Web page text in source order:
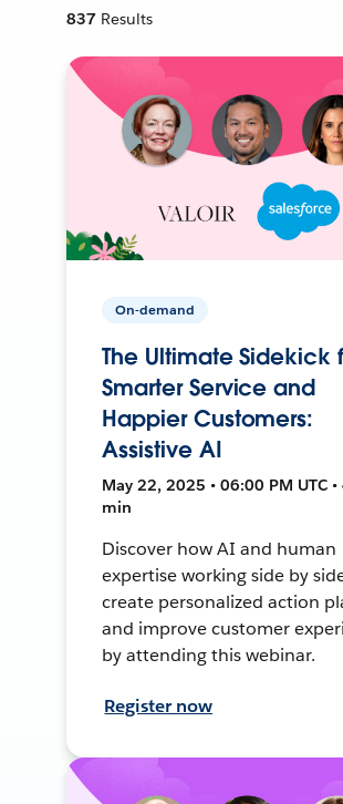
837 Results
On-demand
The Ultimate Sidekick
Smarter Service and
Happier Customers:
Assistive AI
May 22, 2025 • 06:00 PM UTC •
min
Discover how AI and human
expertise working side by
create personalized action
and improve customer
by attending this webinar.
Register now